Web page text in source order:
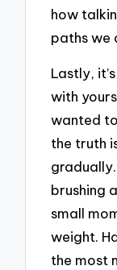
how
paths we
Lastly,
with
wanted
the truth
brushing
small
weight.
the most